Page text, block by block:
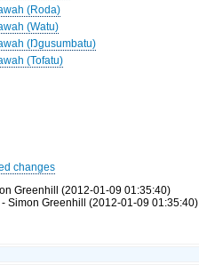
(Roda)
(Watu)
(Ŋgusumbatu)
(Tofatu)
changes
Greenhill (2012-01-09 01:35:40)
Simon Greenhill (2012-01-09 01:35:40)